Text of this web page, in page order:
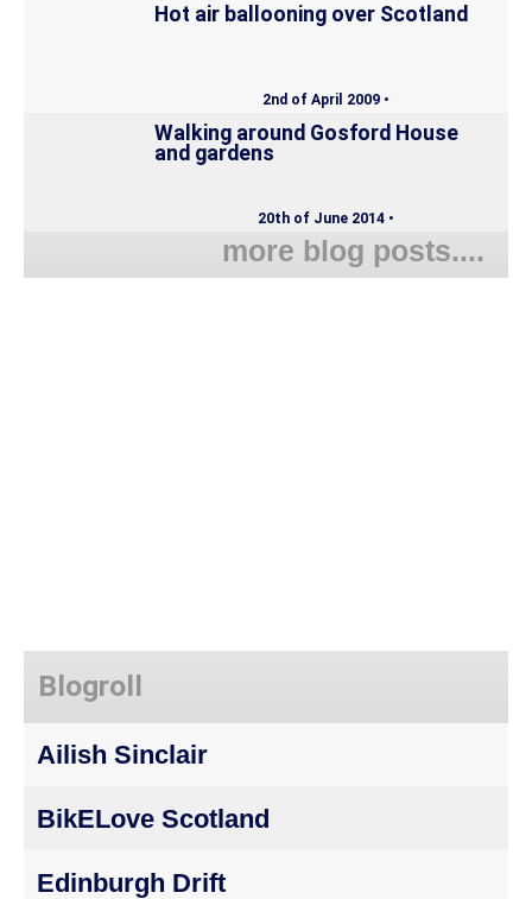
Hot air ballooning over Scotland
2nd of April 2009 •
Walking around Gosford House
and gardens
20th of June 2014 •
more blog posts....
Blogroll
Ailish Sinclair
BikELove Scotland
Edinburgh Drift